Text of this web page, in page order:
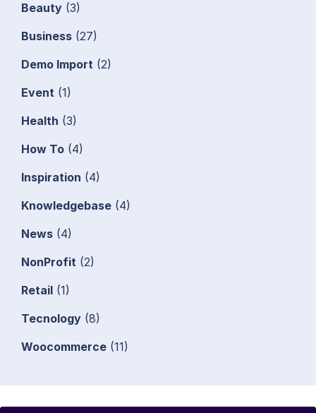
Beauty (3)
Business (27)
Demo Import (2)
Event (1)
Health (3)
How To (4)
Inspiration (4)
Knowledgebase (4)
News (4)
NonProfit (2)
Retail (1)
Tecnology (8)
Woocommerce (11)